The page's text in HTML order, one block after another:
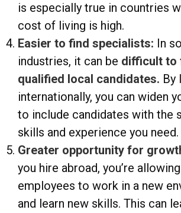
is especially true in countries
cost of living is high.
Easier to find specialists: In
industries, it can be difficult to
qualified local candidates. By
internationally, you can widen
to include candidates with the
skills and experience you need.
Greater opportunity for
you hire abroad, you’re
employees to work in a new
and learn new skills. This can